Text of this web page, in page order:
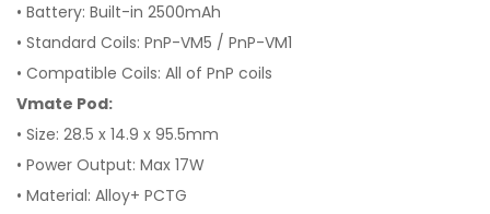
• Battery: Built-in 2500mAh
• Standard Coils: PnP-VM5 / PnP-VM1
• Compatible Coils: All of PnP coils
Vmate Pod:
• Size: 28.5 x 14.9 x 95.5mm
• Power Output: Max 17W
• Material: Alloy+ PCTG